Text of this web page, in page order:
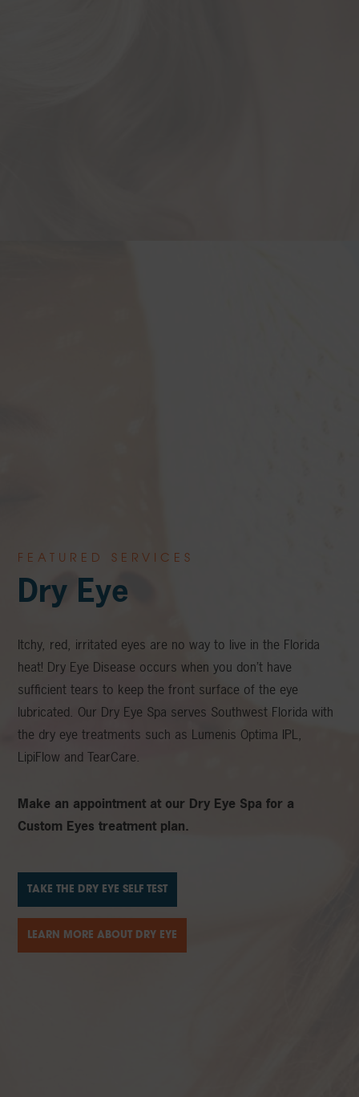
FEATURED SERVICES
Dry Eye
Itchy, red, irritated eyes are no way to live in the Florida
heat! Dry Eye Disease occurs when you don’t have
sufficient tears to keep the front surface of the eye
lubricated. Our Dry Eye Spa serves Southwest Florida with
the dry eye treatments such as Lumenis Optima IPL,
LipiFlow and TearCare.
Make an appointment at our Dry Eye Spa for a
Custom Eyes treatment plan.
TAKE THE DRY EYE SELF TEST
LEARN MORE ABOUT DRY EYE